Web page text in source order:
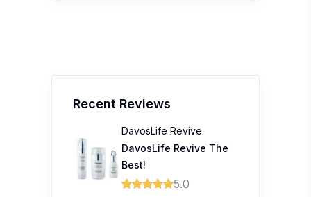
Recent Reviews
DavosLife Revive
DavosLife Revive The
Best!
5.0